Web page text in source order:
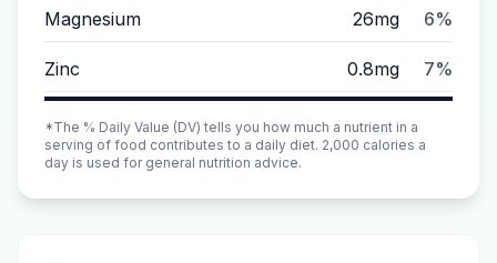
Magnesium 26mg 6%
Zinc 0.8mg 7%
*The % Daily Value (DV) tells you how much a nutrient in a
serving of food contributes to a daily diet. 2,000 calories a
day is used for general nutrition advice.